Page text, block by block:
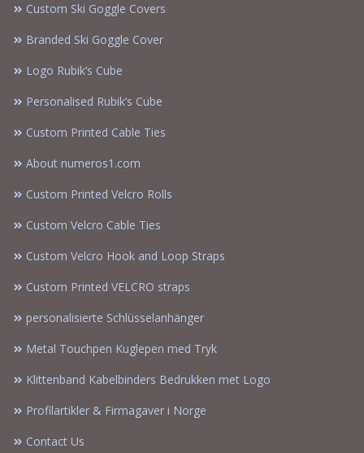
Custom Ski Goggle Covers
Branded Ski Goggle Cover
Logo Rubik’s Cube
Personalised Rubik’s Cube
Custom Printed Cable Ties
About numeros1.com
Custom Printed Velcro Rolls
Custom Velcro Cable Ties
Custom Velcro Hook and Loop Straps
Custom Printed VELCRO straps
personalisierte Schlüsselanhänger
Metal Touchpen Kuglepen med Tryk
Klittenband Kabelbinders Bedrukken met Logo
Profilartikler & Firmagaver i Norge
Contact Us